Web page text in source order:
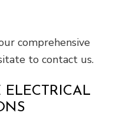
comprehensive
to contact us.